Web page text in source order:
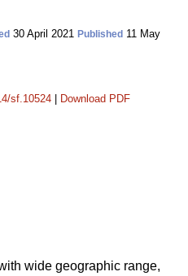
30 April 2021 Published 11 May
sf.10524 Download PDF
wide geographic range,